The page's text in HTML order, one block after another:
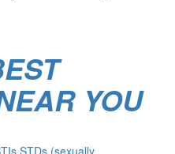
YOU
STDs (sexually